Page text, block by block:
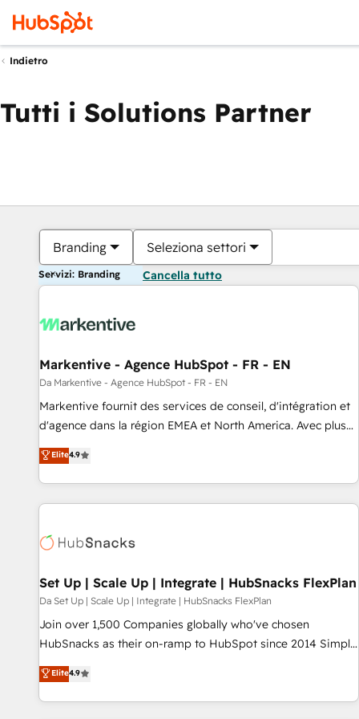
Indietro
Tutti i Solutions Partner
Branding Seleziona settori
Servizi: Branding Cancella tutto
Markentive - Agence HubSpot - FR - EN
Da Markentive - Agence HubSpot - FR - EN
Markentive fournit des services de conseil, d'intégration et
d'agence dans la région EMEA et North America. Avec plus
de 115 experts en marketing automation, Growth, Revops,
CRM et webdesign. Markentive is both a consulting firm, a
digital agency and an integrator. With over 115 experts in
marketing automation, growth, revops, CRM and webdesign
Elite4.9
Set Up | Scale Up | Integrate | HubSnacks FlexPlan
Da Set Up | Scale Up | Integrate | HubSnacks FlexPlan
Join over 1,500 Companies globally who've chosen
HubSnacks as their on-ramp to HubSpot since 2014 Simple
pay-as-you-go plans that accelerate value... 1️⃣ Set Up |
Onboarding New or Check-fixing existing HubSpot portals
2️⃣ Scale Up | 100% HubSpot Task Execution... Global 24/7 ...
Elite4.9